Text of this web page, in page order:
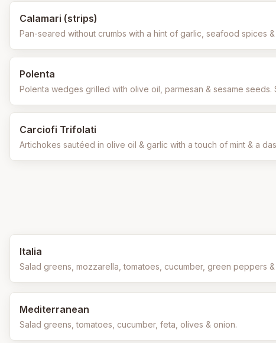
Calamari (strips)
Pan-seared without crumbs with a hint of garlic, seafood spices
Polenta
Polenta wedges grilled with olive oil, parmesan & sesame
Carciofi Trifolati
Artichokes sautéed in olive oil & garlic with a touch of mint & a
Italia
Salad greens, mozzarella, tomatoes, cucumber, green peppers
Mediterranean
Salad greens, tomatoes, cucumber, feta, olives & onion.